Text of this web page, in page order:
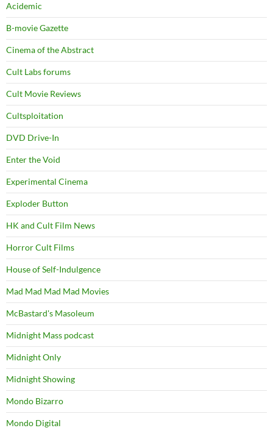
Acidemic
B-movie Gazette
Cinema of the Abstract
Cult Labs forums
Cult Movie Reviews
Cultsploitation
DVD Drive-In
Enter the Void
Experimental Cinema
Exploder Button
HK and Cult Film News
Horror Cult Films
House of Self-Indulgence
Mad Mad Mad Mad Movies
McBastard's Masoleum
Midnight Mass podcast
Midnight Only
Midnight Showing
Mondo Bizarro
Mondo Digital